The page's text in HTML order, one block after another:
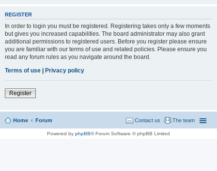
REGISTER
In order to login you must be registered. Registering takes only a few moments
but gives you increased capabilities. The board administrator may also grant
additional permissions to registered users. Before you register please ensure
you are familiar with our terms of use and related policies. Please ensure you
read any forum rules as you navigate around the board.
Terms of use | Privacy policy
Register
Home Forum The team
Contact us
Powered by phpBB® Forum Software © phpBB Limited